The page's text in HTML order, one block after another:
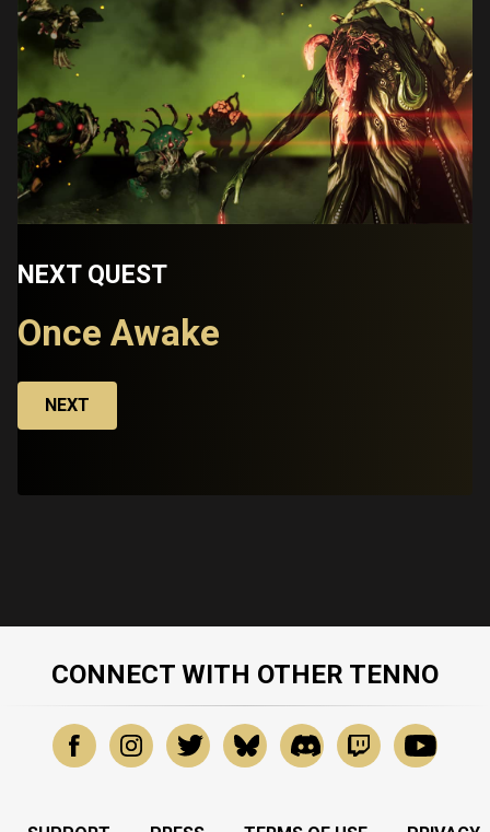
NEXT QUEST
Once Awake
NEXT
CONNECT WITH OTHER TENNO